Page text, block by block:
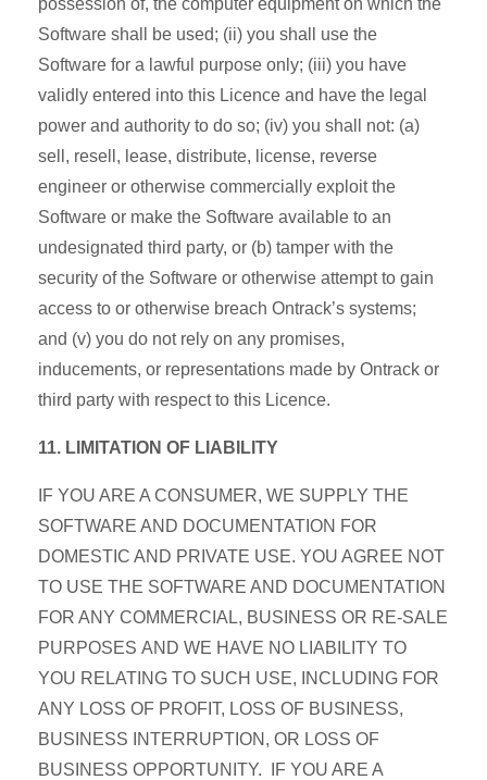
Software shall be used; (ii) you shall use the
Software for a lawful purpose only; (iii) you have
validly entered into this Licence and have the legal
power and authority to do so; (iv) you shall not: (a)
sell, resell, lease, distribute, license, reverse
engineer or otherwise commercially exploit the
Software or make the Software available to an
undesignated third party, or (b) tamper with the
security of the Software or otherwise attempt to gain
access to or otherwise breach Ontrack’s systems;
and (v) you do not rely on any promises,
inducements, or representations made by Ontrack or
third party with respect to this Licence.
11. LIMITATION OF LIABILITY
IF YOU ARE A CONSUMER, WE SUPPLY THE
SOFTWARE AND DOCUMENTATION FOR
DOMESTIC AND PRIVATE USE. YOU AGREE NOT
TO USE THE SOFTWARE AND DOCUMENTATION
FOR ANY COMMERCIAL, BUSINESS OR RE-SALE
PURPOSES AND WE HAVE NO LIABILITY TO
YOU RELATING TO SUCH USE, INCLUDING FOR
ANY LOSS OF PROFIT, LOSS OF BUSINESS,
BUSINESS INTERRUPTION, OR LOSS OF
BUSINESS OPPORTUNITY. IF YOU ARE A